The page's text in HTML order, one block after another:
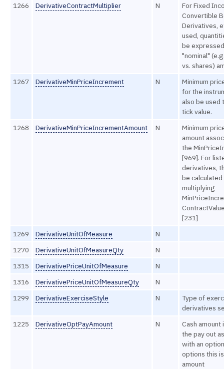
1266
DerivativeContractMultiplier N
For Fixed
Convertible
Derivatives,
used,
be
"nominal"
vs. shares)
1267
DerivativeMinPriceIncrement N
Minimum
for the
also be used
tick value.
1268
DerivativeMinPriceIncrementAmount N
Minimum
amount
the
[969]. For
derivatives,
be calculated
multiplying
[231]
1269
DerivativeUnitOfMeasure
N
1270
DerivativeUnitOfMeasureQty
N
1315
DerivativePriceUnitOfMeasure
N
1316
DerivativePriceUnitOfMeasureQty
N
1299
DerivativeExerciseStyle N
Type of
derivatives
1225
DerivativeOptPayAmount N
Cash amount
the pay out
with an
options this
amount